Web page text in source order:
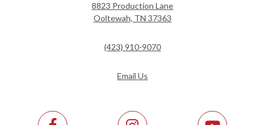
8823 Production Lane
Ooltewah, TN 37363
(423) 910-9070
Email Us